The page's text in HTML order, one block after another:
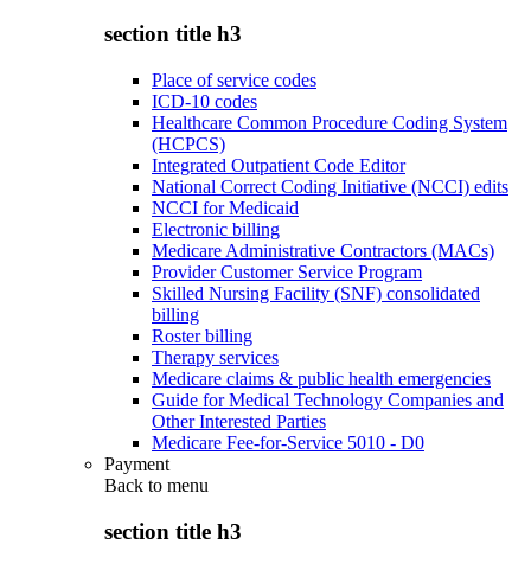
section title h3
Place of service codes
ICD-10 codes
Healthcare Common Procedure Coding System
(HCPCS)
Integrated Outpatient Code Editor
National Correct Coding Initiative (NCCI) edits
NCCI for Medicaid
Electronic billing
Medicare Administrative Contractors (MACs)
Provider Customer Service Program
Skilled Nursing Facility (SNF) consolidated
billing
Roster billing
Therapy services
Medicare claims & public health emergencies
Guide for Medical Technology Companies and
Other Interested Parties
Medicare Fee-for-Service 5010 - D0
Payment
Back to menu
section title h3